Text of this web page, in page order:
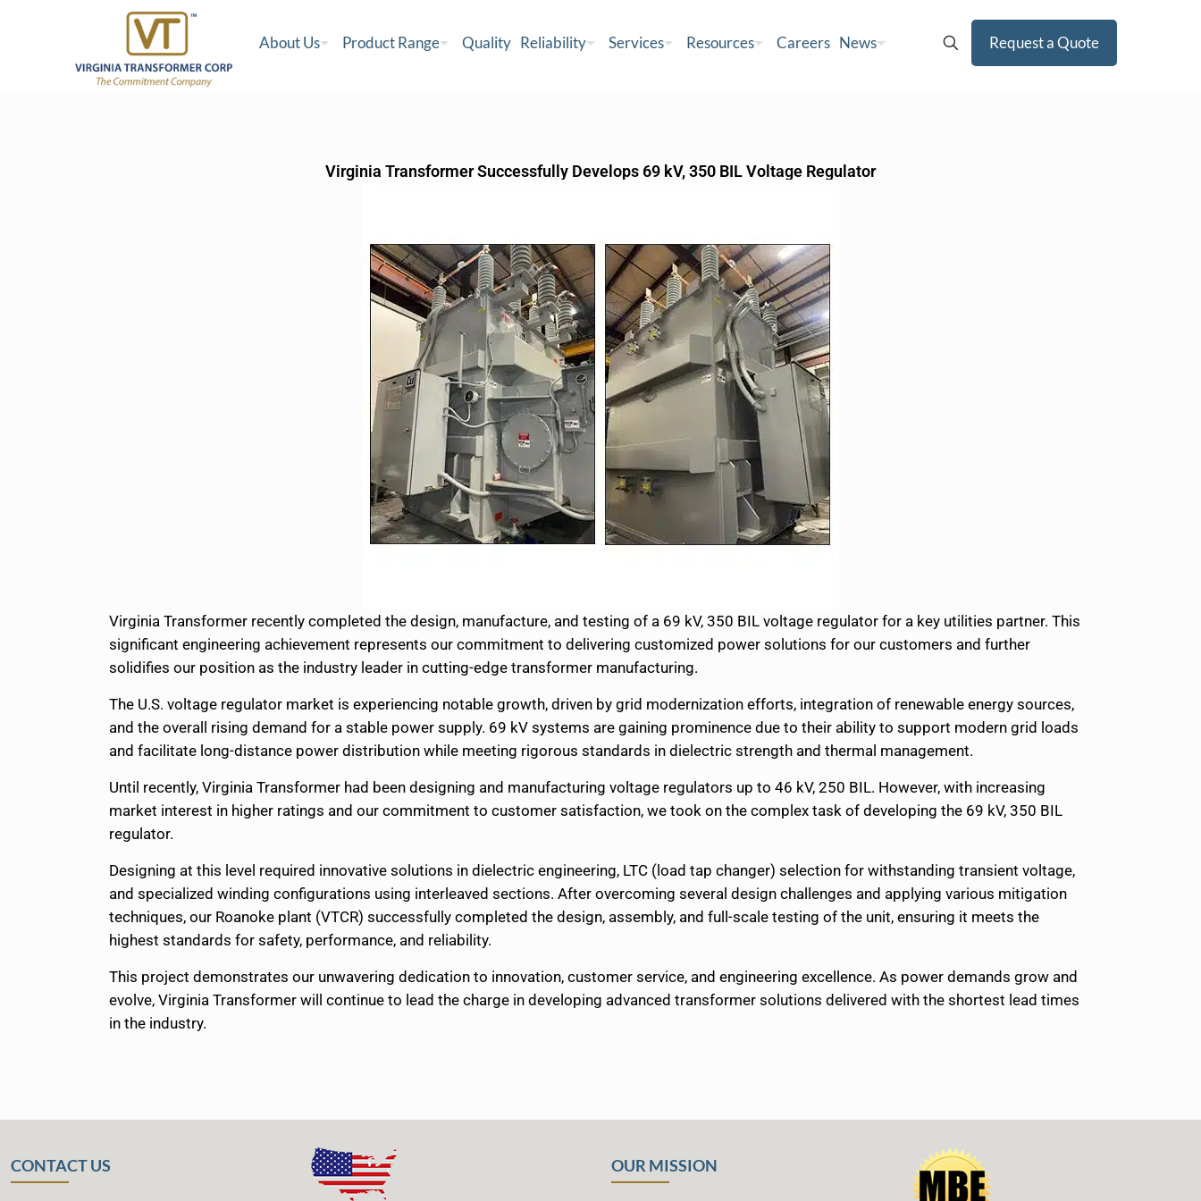
About Us Product Range Quality Reliability Services Resources Careers News Request a Quote
Virginia Transformer Successfully Develops 69 kV, 350 BIL Voltage Regulator
Virginia Transformer recently completed the design, manufacture, and testing of a 69 kV, 350 BIL voltage regulator for a key utilities partner. This
significant engineering achievement represents our commitment to delivering customized power solutions for our customers and further
solidifies our position as the industry leader in cutting-edge transformer manufacturing.
The U.S. voltage regulator market is experiencing notable growth, driven by grid modernization efforts, integration of renewable energy sources,
and the overall rising demand for a stable power supply. 69 kV systems are gaining prominence due to their ability to support modern grid loads
and facilitate long-distance power distribution while meeting rigorous standards in dielectric strength and thermal management.
Until recently, Virginia Transformer had been designing and manufacturing voltage regulators up to 46 kV, 250 BIL. However, with increasing
market interest in higher ratings and our commitment to customer satisfaction, we took on the complex task of developing the 69 kV, 350 BIL
regulator.
Designing at this level required innovative solutions in dielectric engineering, LTC (load tap changer) selection for withstanding transient voltage,
and specialized winding configurations using interleaved sections. After overcoming several design challenges and applying various mitigation
techniques, our Roanoke plant (VTCR) successfully completed the design, assembly, and full-scale testing of the unit, ensuring it meets the
highest standards for safety, performance, and reliability.
This project demonstrates our unwavering dedication to innovation, customer service, and engineering excellence. As power demands grow and
evolve, Virginia Transformer will continue to lead the charge in developing advanced transformer solutions delivered with the shortest lead times
in the industry.
CONTACT US OUR MISSION